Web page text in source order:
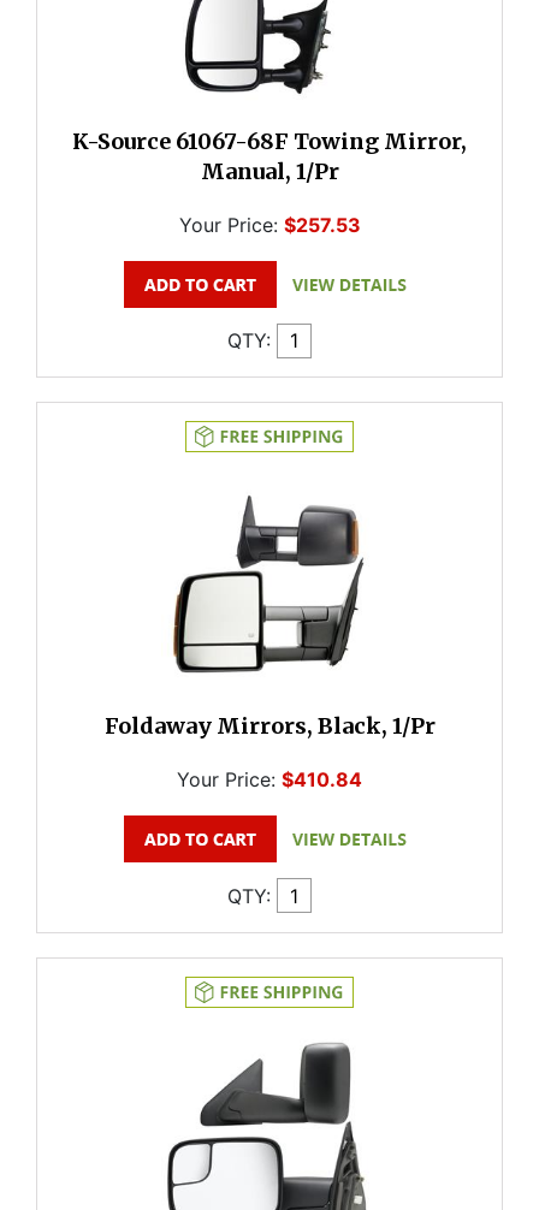
K-Source 61067-68F Towing Mirror,
Manual, 1/Pr
Your Price: $257.53
QTY:
Foldaway Mirrors, Black, 1/Pr
Your Price: $410.84
QTY: